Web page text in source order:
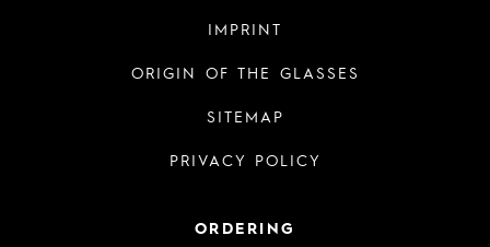
IMPRINT
ORIGIN OF THE GLASSES
SITEMAP
PRIVACY POLICY
ORDERING